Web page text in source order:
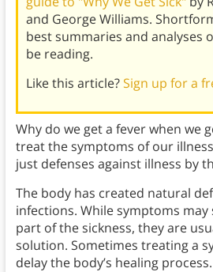
and George Williams.
best summaries and analyses
be reading.
Like this article?Sign up for a
Why do we get a fever when we
treat the symptoms of our
just defenses against illness by
The body has created natural
infections. While symptoms may
part of the sickness, they are
solution. Sometimes treating a
delay the body’s healing process.